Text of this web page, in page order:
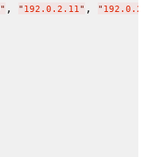
" , " 192.0.2.11 " , " 192.0.2.12